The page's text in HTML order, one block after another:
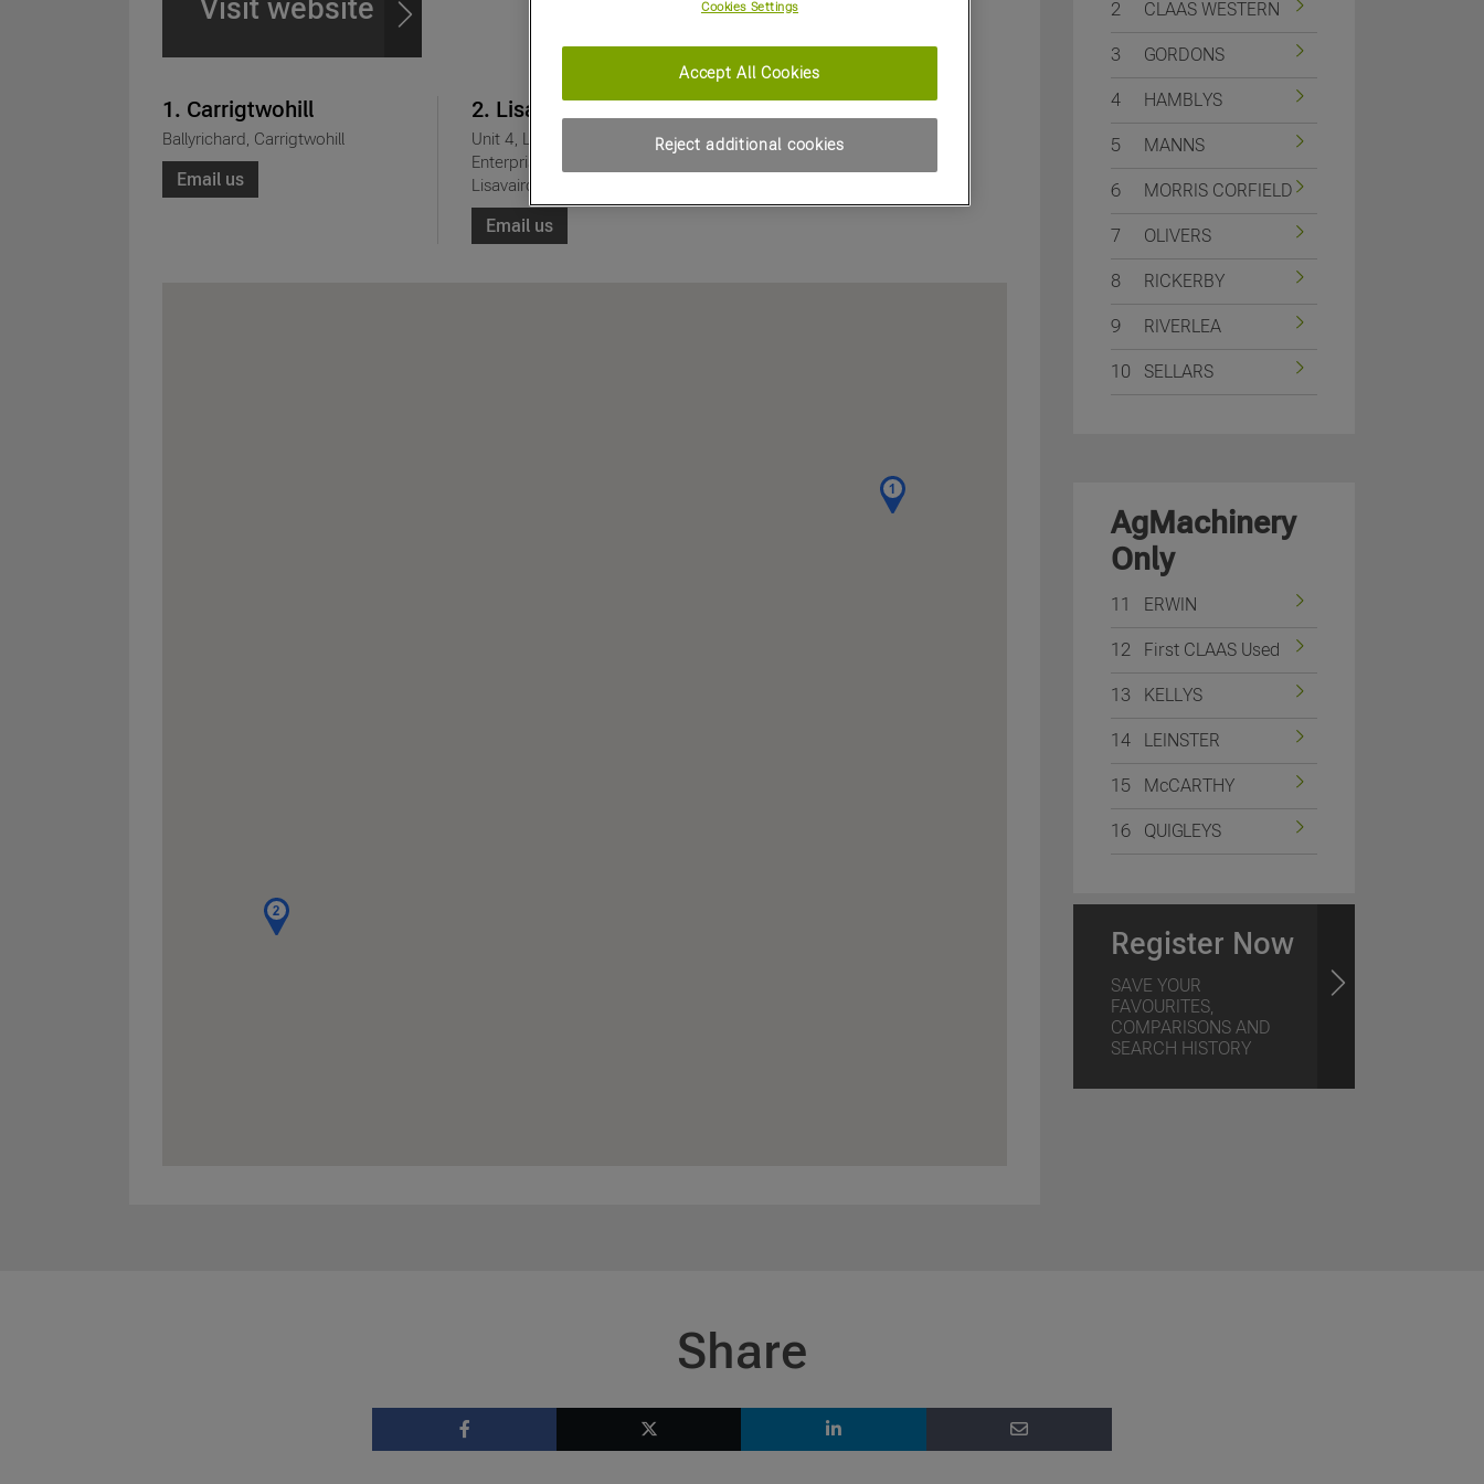
Visit website
1. Carrigtwohill
Ballyrichard, Carrigtwohill
Email us
2. Lisavaird
Unit 4, Lisavaird
Enterprise Park,
Lisavaird, Clonakilty
Email us
2 CLAAS WESTERN
3 GORDONS
4 HAMBLYS
5 MANNS
6 MORRIS CORFIELD
7 OLIVERS
8 RICKERBY
9 RIVERLEA
10 SELLARS
AgMachinery
Only
11 ERWIN
12 First CLAAS Used
13 KELLYS
14 LEINSTER
15 McCARTHY
16 QUIGLEYS
Register Now
SAVE YOUR
FAVOURITES,
COMPARISONS AND
SEARCH HISTORY
Share
Cookies Settings
Reject additional cookies
Accept All Cookies